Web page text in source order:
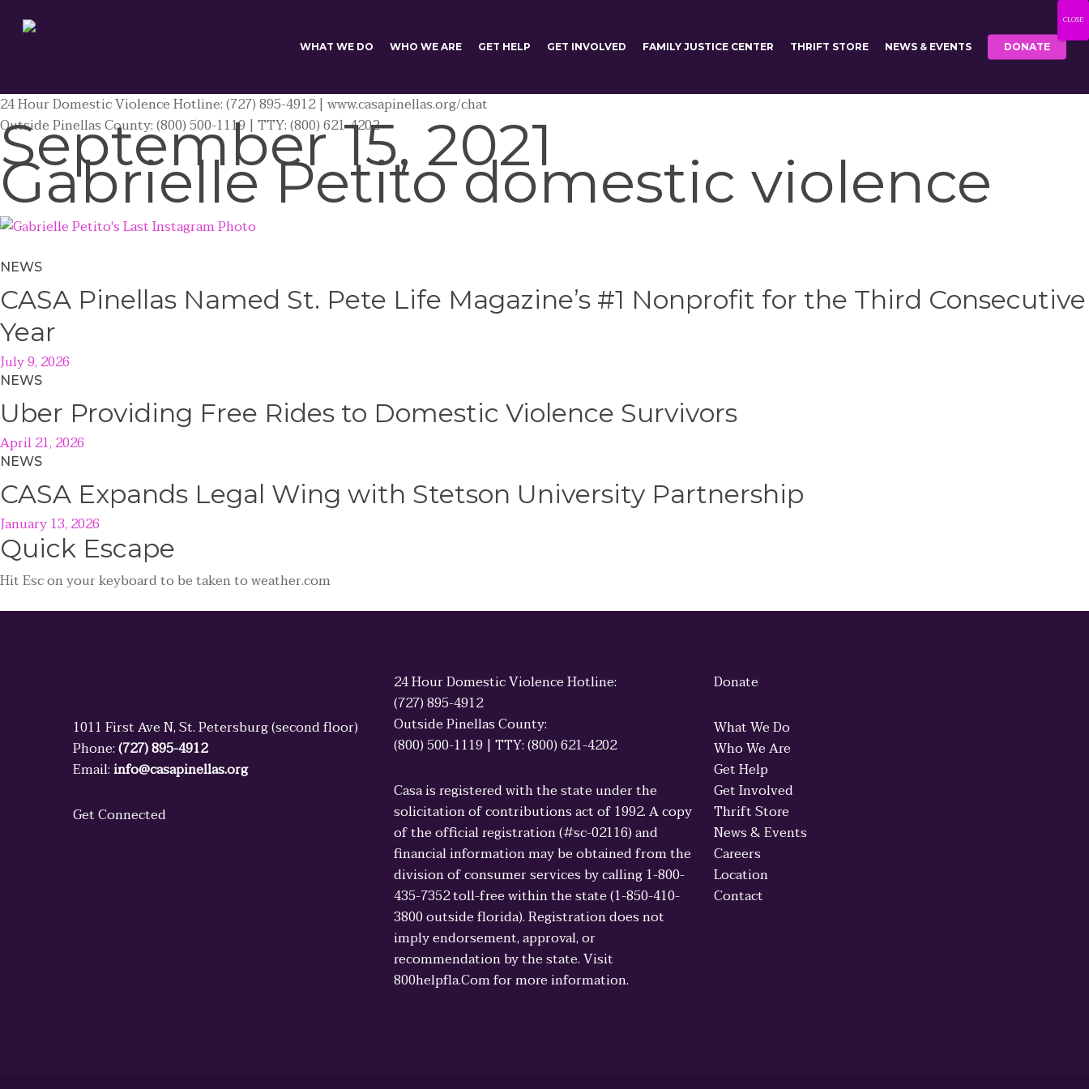
WHAT WE DO WHO WE ARE GET HELP GET INVOLVED FAMILY JUSTICE CENTER THRIFT STORE NEWS & EVENTS DONATE
24 Hour Domestic Violence Hotline: (727) 895-4912 | www.casapinellas.org/chat
Outside Pinellas County: (800) 500-1119 | TTY: (800) 621-4202
September 15, 2021
Gabrielle Petito domestic violence
NEWS
CASA Pinellas Named St. Pete Life Magazine’s #1 Nonprofit for the Third Consecutive
Year
July 9, 2026
NEWS
Uber Providing Free Rides to Domestic Violence Survivors
April 21, 2026
NEWS
CASA Expands Legal Wing with Stetson University Partnership
January 13, 2026
Quick Escape
HitEscon your keyboard to be taken toweather.com
1011 First Ave N, St. Petersburg (second floor)
Phone:(727) 895-4912
Email:info@casapinellas.org
Get Connected
24 Hour Domestic Violence Hotline:
(727) 895-4912
Outside Pinellas County:
(800) 500-1119 | TTY: (800) 621-4202
Casa is registered with the state under the
solicitation of contributions act of 1992. A copy
of the official registration (#sc-02116) and
financial information may be obtained from the
division of consumer services by calling 1-800-
435-7352 toll-free within the state (1-850-410-
3800 outside florida). Registration does not
imply endorsement, approval, or
recommendation by the state. Visit
800helpfla.Com for more information.
Donate
What We Do
Who We Are
Get Help
Get Involved
Thrift Store
News & Events
Careers
Location
Contact
CLOSE